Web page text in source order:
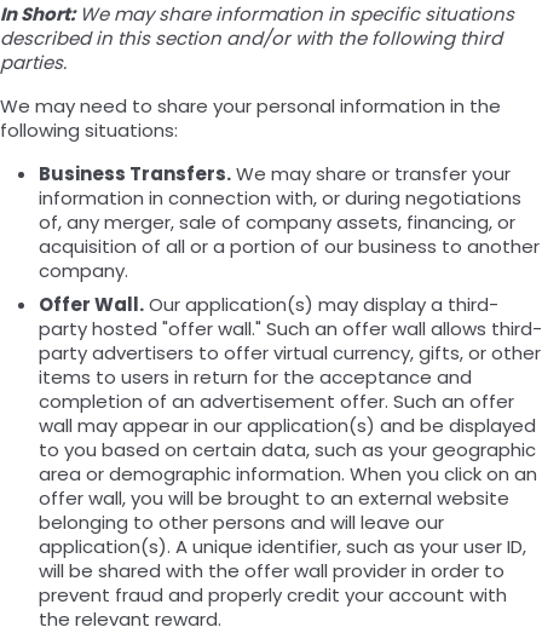
In Short: We may share information in specific situations
described in this section and/or with the following third
parties.
We may need to share your personal information in the
following situations:
Business Transfers.We may share or transfer your
information in connection with, or during negotiations
of, any merger, sale of company assets, financing, or
acquisition of all or a portion of our business to another
company.
Offer Wall.Our application(s) may display a third-
party hosted "offer wall." Such an offer wall allows third-
party advertisers to offer virtual currency, gifts, or other
items to users in return for the acceptance and
completion of an advertisement offer. Such an offer
wall may appear in our application(s) and be displayed
to you based on certain data, such as your geographic
area or demographic information. When you click on an
offer wall, you will be brought to an external website
belonging to other persons and will leave our
application(s). A unique identifier, such as your user ID,
will be shared with the offer wall provider in order to
prevent fraud and properly credit your account with
the relevant reward.